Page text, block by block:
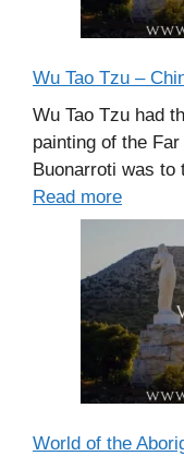
Wu Tao Tzu –
Wu Tao Tzu had
painting of the
Buonarroti was to
Read more
World of the